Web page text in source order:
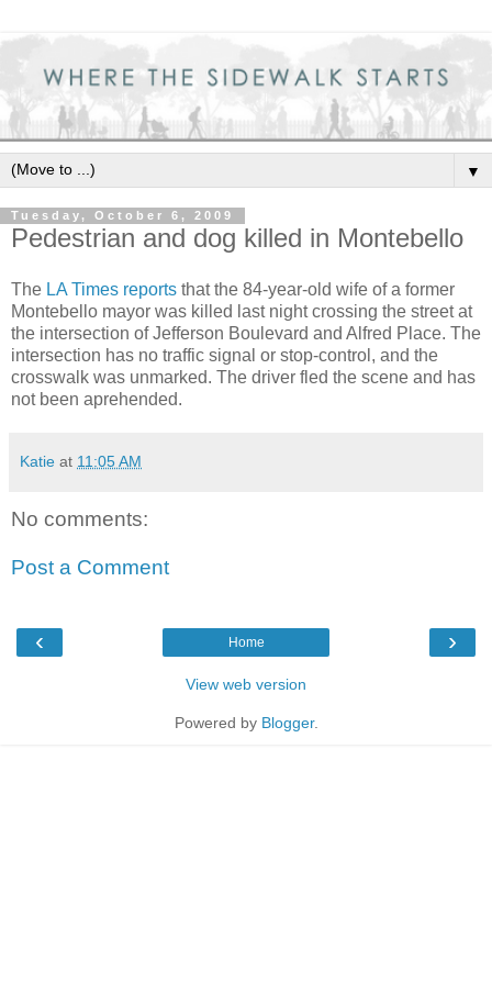
▼
Tuesday, October 6, 2009
Pedestrian and dog killed in Montebello
The LA Times reports that the 84-year-old wife of a former
Montebello mayor was killed last night crossing the street at
the intersection of Jefferson Boulevard and Alfred Place. The
intersection has no traffic signal or stop-control, and the
crosswalk was unmarked. The driver fled the scene and has
not been aprehended.
Katie at 11:05 AM
No comments:
Post a Comment
‹ ›
Home
View web version
Powered by Blogger.